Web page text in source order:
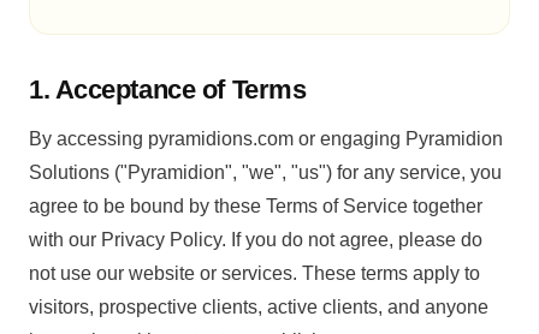
1. Acceptance of Terms
By accessing pyramidions.com or engaging Pyramidion
Solutions ("Pyramidion", "we", "us") for any service, you
agree to be bound by these Terms of Service together
with our Privacy Policy. If you do not agree, please do
not use our website or services. These terms apply to
visitors, prospective clients, active clients, and anyone